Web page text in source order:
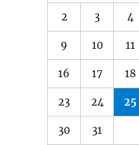
2 3 4
9 10 11
16 17 18
23 24 25
30 31